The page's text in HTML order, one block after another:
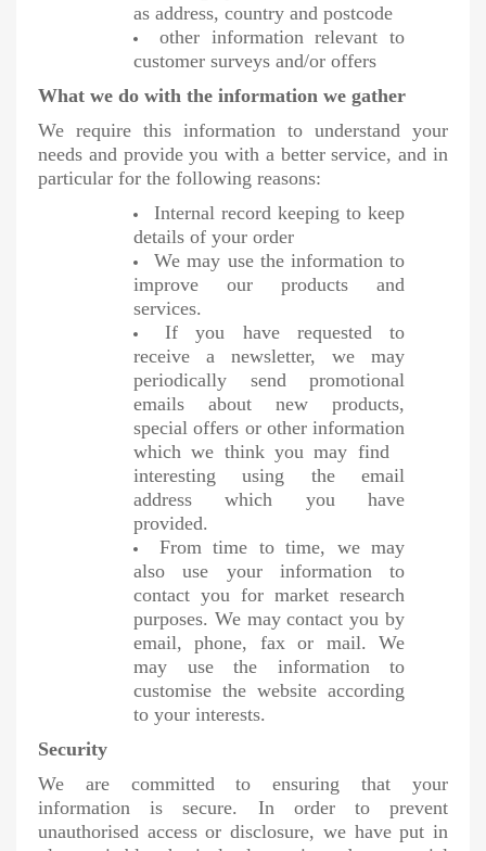
as address, country and postcode
other information relevant to
customer surveys and/or offers
What we do with the information we gather
We require this information to understand your
needs and provide you with a better service, and in
particular for the following reasons:
Internal record keeping to keep
details of your order
We may use the information to
improve our products and
services.
If you have requested to
receive a newsletter, we may
periodically send promotional
emails about new products,
special offers or other information
which we think you may find
interesting using the email
address which you have
provided.
From time to time, we may
also use your information to
contact you for market research
purposes. We may contact you by
email, phone, fax or mail. We
may use the information to
customise the website according
to your interests.
Security
We are committed to ensuring that your
information is secure. In order to prevent
unauthorised access or disclosure, we have put in